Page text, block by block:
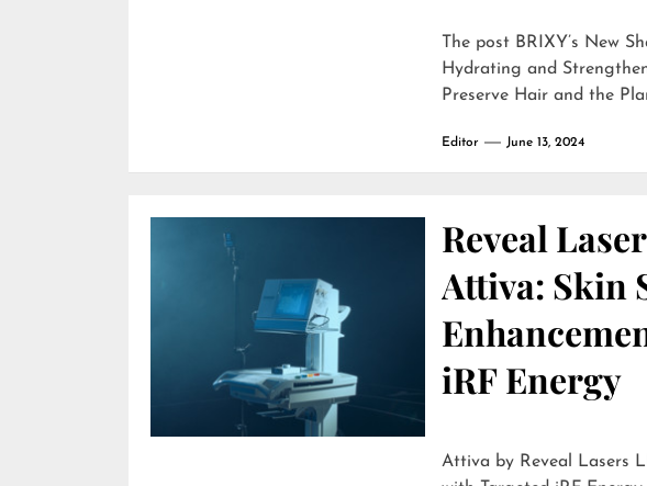
The post BRIXY’s New
Hydrating and
Preserve Hair and the
Editor June 13, 2024
Reveal
Attiva: Skin
iRF Energy
Attiva by Reveal Lasers LLC Skin Structure